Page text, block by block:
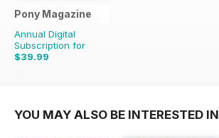
Pony Magazine
Annual Digital
Subscription for
$39.99
$51.87
YOU MAY ALSO BE INTERESTED IN